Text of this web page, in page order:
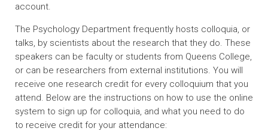
account.
The Psychology Department frequently hosts colloquia, or
talks, by scientists about the research that they do. These
speakers can be faculty or students from Queens College,
or can be researchers from external institutions. You will
receive one research credit for every colloquium that you
attend. Below are the instructions on how to use the online
system to sign up for colloquia, and what you need to do
to receive credit for your attendance: